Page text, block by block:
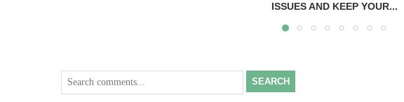
ISSUES AND KEEP YOUR...
SEARCH